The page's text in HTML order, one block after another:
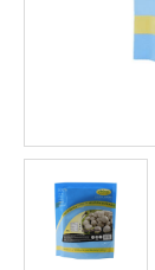
AGRICULTURE
HALAL
HEALTH